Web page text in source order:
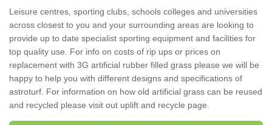
Leisure centres, sporting clubs, schools colleges and universities
across closest to you and your surrounding areas are looking to
provide up to date specialist sporting equipment and facilities for
top quality use. For info on costs of rip ups or prices on
replacement with 3G artificial rubber filled grass please we will be
happy to help you with different designs and specifications of
astroturf. For information on how old artificial grass can be reused
and recycled please visit out uplift and recycle page.